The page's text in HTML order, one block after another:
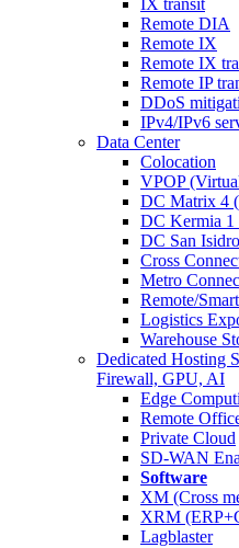
IX transit
Remote DIA
Remote IX
Remote IX
Remote IP
DDoS
IPv4/IPv6
Data Center
Colocation
VPOP
DC Matrix 4
DC Kermia 1
DC San
Cross
Metro
Remote/
Logistics
Warehouse
Dedicated Hosting
Firewall, GPU, AI
Edge
Remote
Private Cloud
SD-WAN
Software
XM (Cross
XRM
Lagblaster